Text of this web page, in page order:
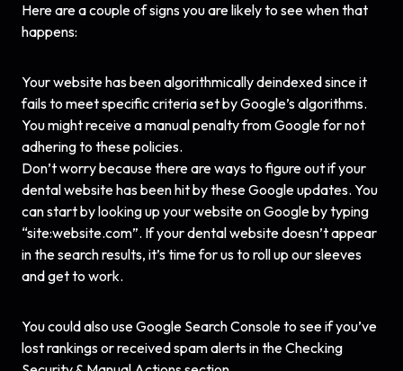
Here are a couple of signs you are likely to see when that
happens:
Your website has been algorithmically deindexed since it
fails to meet specific criteria set by Google’s algorithms.
You might receive a manualpenaltyfrom Google for not
adhering to these policies.
Don’t worry because there are ways to figure out if your
dental website has been hit by these Google updates. You
can start by looking up your website on Google by typing
“site:website.com”. If your dental website doesn’t appear
in the search results, it’s time for us to roll up our sleeves
and get to work.
You could also use Google Search Console to see if you’ve
lost rankings or received spam alerts in the Checking